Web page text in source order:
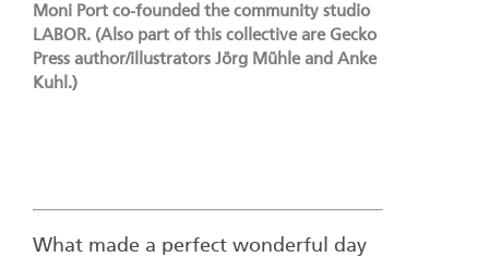
Moni Port co-founded the community studio
LABOR. (Also part of this collective are Gecko
Press author/illustrators Jörg Mühle and Anke
Kuhl.)
What made a perfect wonderful day